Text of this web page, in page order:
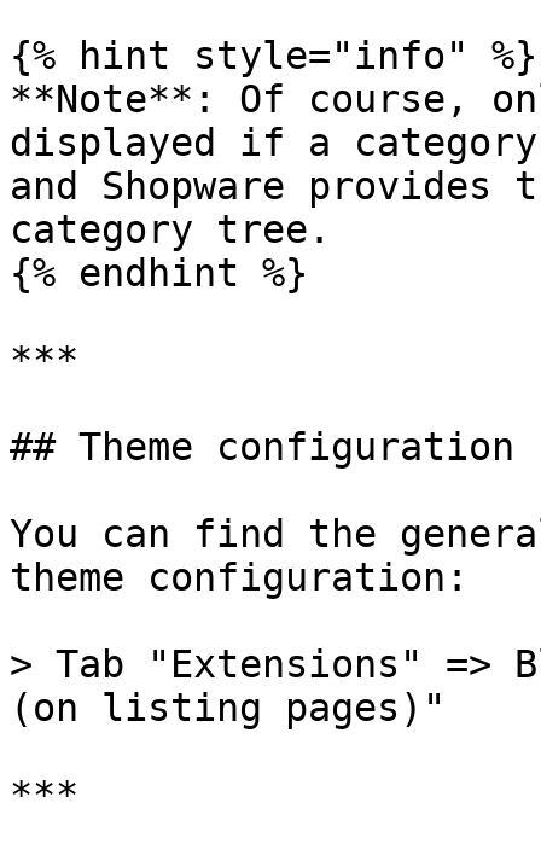
{% hint style="info" %}
**Note**: Of course,
displayed if a
and Shopware provides
category tree.
{% endhint %}
***
## Theme configuration
You can find the
theme configuration:
> Tab "Extensions" =>
(on listing pages)"
***